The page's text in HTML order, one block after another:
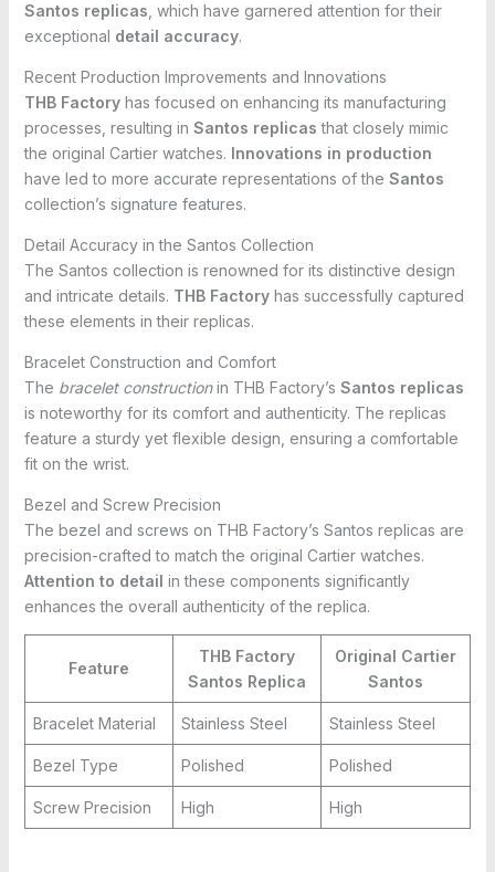
Santos replicas , which have garnered attention for their
exceptional detail accuracy.
Recent Production Improvements and Innovations
THB Factoryhas focused on enhancing its manufacturing
processes, resulting in Santos replicas that closely mimic
the original Cartier watches. Innovations in production
have led to more accurate representations of the Santos
collection’s signature features.
Detail Accuracy in the Santos Collection
The Santos collection is renowned for its distinctive design
and intricate details. THB Factoryhas successfully captured
these elements in their replicas.
Bracelet Construction and Comfort
The bracelet constructionin THB Factory’s Santos replicas
is noteworthy for its comfort and authenticity. The replicas
feature a sturdy yet flexible design, ensuring a comfortable
fit on the wrist.
Bezel and Screw Precision
The bezel and screws on THB Factory’s Santos replicas are
precision-crafted to match the original Cartier watches.
Attention to detail in these components significantly
enhances the overall authenticity of the replica.
Feature
THB Factory
Santos Replica
Original Cartier
Santos
Bracelet Material Stainless Steel Stainless Steel
Bezel Type Polished Polished
Screw Precision High High